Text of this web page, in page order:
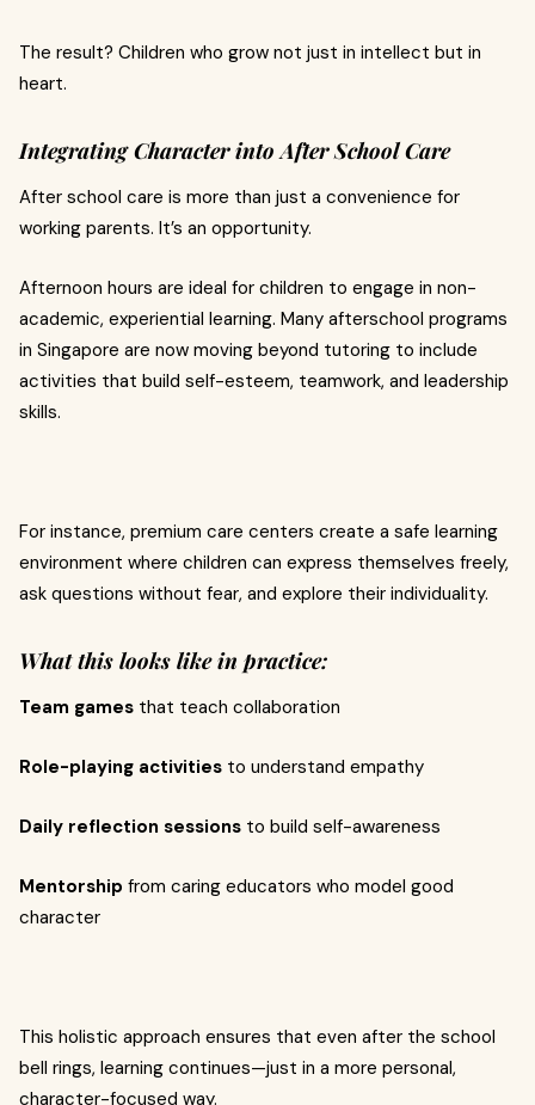
The result? Children who grow not just in intellect but in
heart.
Integrating Character into After School Care
After school care is more than just a convenience for
working parents. It’s an opportunity.
Afternoon hours are ideal for children to engage in non-
academic, experiential learning. Many afterschool programs
in Singapore are now moving beyond tutoring to include
activities that build self-esteem, teamwork, and leadership
skills.
For instance, premium care centers create a safe learning
environment where children can express themselves freely,
ask questions without fear, and explore their individuality.
What this looks like in practice:
Team games that teach collaboration
Role-playing activities to understand empathy
Daily reflection sessions to build self-awareness
Mentorship from caring educators who model good
character
This holistic approach ensures that even after the school
bell rings, learning continues—just in a more personal,
character-focused way.